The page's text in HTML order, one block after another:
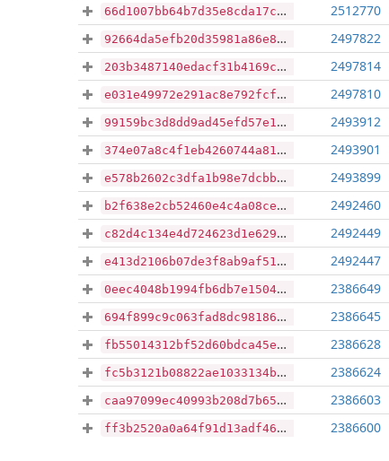
66d1007bb64b7d35e8cda17c10f99cb369706c21e715ca1654d6509135ae2d91 2512770
92664da5efb20d35981a86e8557effebf7382e5b70f98812f956271d905d7984 2497822
203b3487140edacf31b4169c752998913177f4efabcd14a49eb0d2ffa4836eaf 2497814
e031e49972e291ac8e792fcf757cc6ff740778e79d11a8581d0d67654f3a579e 2497810
99159bc3d8dd9ad45efd57e1c30cf1621a10c49f87e6505b48a33e352e6c4252 2493912
374e07a8c4f1eb4260744a81f9fcad5001229cc8e43f499d34f4dd87ab1d1602 2493901
e578b2602c3dfa1b98e7dcbb6f8a8f2b17b34f3a7b270b478031265551146d77 2493899
b2f638e2cb52460e4c4a08ce9957efff5627883e52a30d1325fb6f85d2578963 2492460
c82d4c134e4d724623d1e629f192c553a78f1dc3c31835ed22b2b3388ab2cff8 2492449
e413d2106b07de3f8ab9af51e840b798eaadb6ba9c9b5369d97a800438acd4ce 2492447
0eec4048b1994fb6db7e15047a1efa4433bdb5fb520e380429302e79f7af2193 2386649
694f899c9c063fad8dc98186961331fc45535cd6c63283c907cc4e96f5a16bee 2386645
fb55014312bf52d60bdca45e7eeba607c4764c6f483a5cd90018bf4465165de4 2386628
fc5b3121b08822ae1033134b3c53638870cf3096a4778b194224e9c1b3e2cb40 2386624
caa97099ec40993b208d7b65b0cefebb32b42fe9d375ffec631e06973ea749f2 2386603
ff3b2520a0a64f91d13adf463dd7a983c029b7f0dcd3088edb0f17c233d9da2e 2386600